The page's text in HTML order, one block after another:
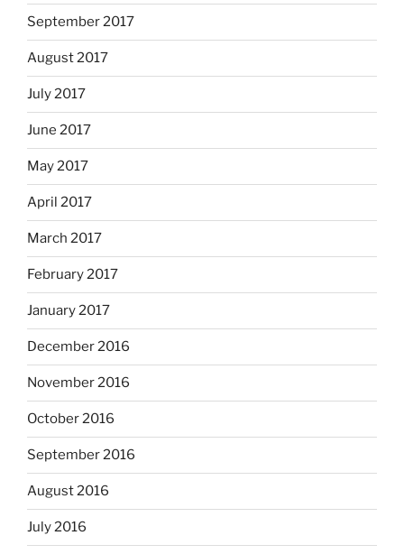
September 2017
August 2017
July 2017
June 2017
May 2017
April 2017
March 2017
February 2017
January 2017
December 2016
November 2016
October 2016
September 2016
August 2016
July 2016